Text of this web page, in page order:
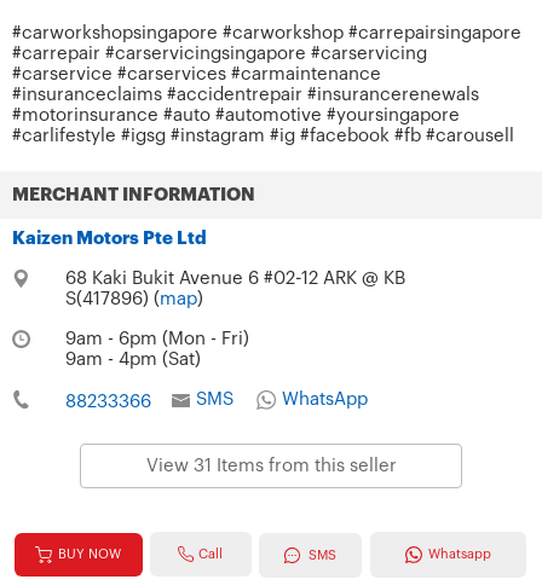
#carworkshopsingapore #carworkshop #carrepairsingapore
#carrepair #carservicingsingapore #carservicing
#carservice #carservices #carmaintenance
#insuranceclaims #accidentrepair #insurancerenewals
#motorinsurance #auto #automotive #yoursingapore
#carlifestyle #igsg #instagram #ig #facebook #fb #carousell
MERCHANT INFORMATION
Kaizen Motors Pte Ltd
68 Kaki Bukit Avenue 6 #02-12 ARK @ KB
S(417896) (map)
9am - 6pm (Mon - Fri)
9am - 4pm (Sat)
88233366 SMS WhatsApp
View 31 Items from this seller
BUY NOW Call SMS Whatsapp